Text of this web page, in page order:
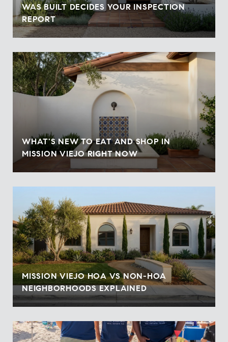
WAS BUILT DECIDES YOUR INSPECTION
REPORT
WHAT'S NEW TO EAT AND SHOP IN
MISSION VIEJO RIGHT NOW
MISSION VIEJO HOA VS NON-HOA
NEIGHBORHOODS EXPLAINED